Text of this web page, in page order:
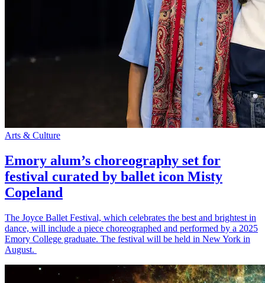
Arts & Culture
Emory alum’s choreography set for
festival curated by ballet icon Misty
Copeland
The Joyce Ballet Festival, which celebrates the best and brightest in
dance, will include a piece choreographed and performed by a 2025
Emory College graduate. The festival will be held in New York in
August.